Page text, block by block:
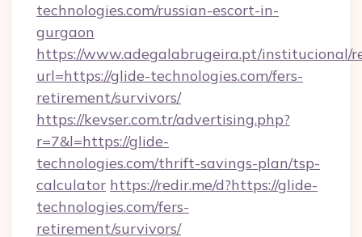
technologies.com/russian-escort-in-
gurgaon
https://www.adegalabrugeira.pt/institucional/
url=https://glide-technologies.com/fers-
retirement/survivors/
https://kevser.com.tr/advertising.php?
r=7&l=https://glide-
technologies.com/thrift-savings-plan/tsp-
calculator https://redir.me/d?https://glide-
technologies.com/fers-
retirement/survivors/